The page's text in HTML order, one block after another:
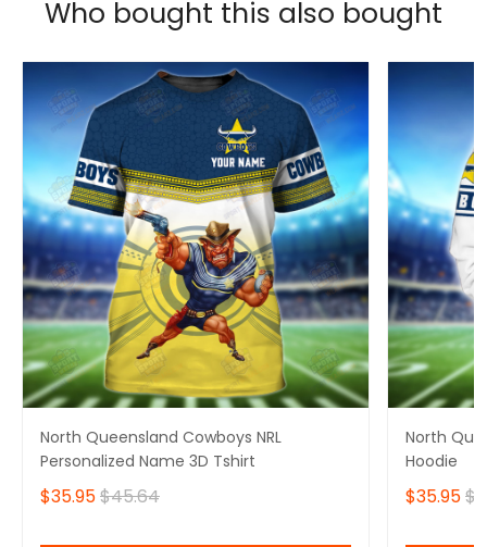
Who bought this also bought
North Queensland Cowboys NRL
Personalized Name 3D Tshirt
$35.95$45.64
North
Hoodie
$35.95